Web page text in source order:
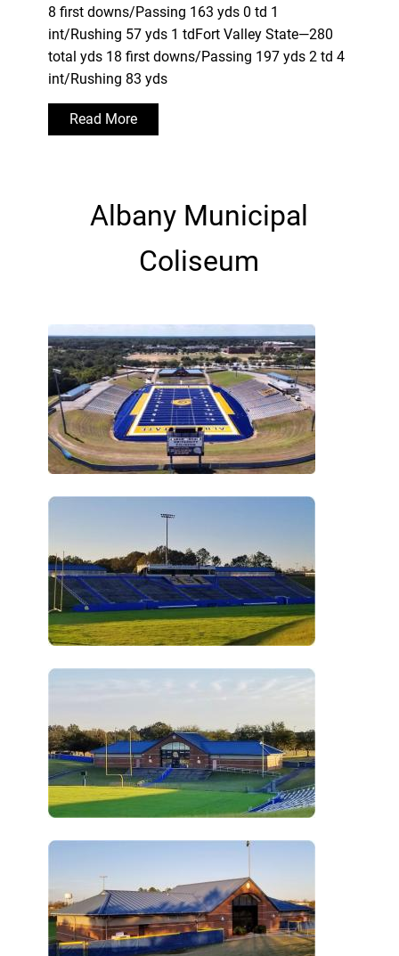
8 first downs/Passing 163 yds 0 td 1
int/Rushing 57 yds 1 tdFort Valley State—280
total yds 18 first downs/Passing 197 yds 2 td 4
int/Rushing 83 yds
Read More
Albany Municipal
Coliseum